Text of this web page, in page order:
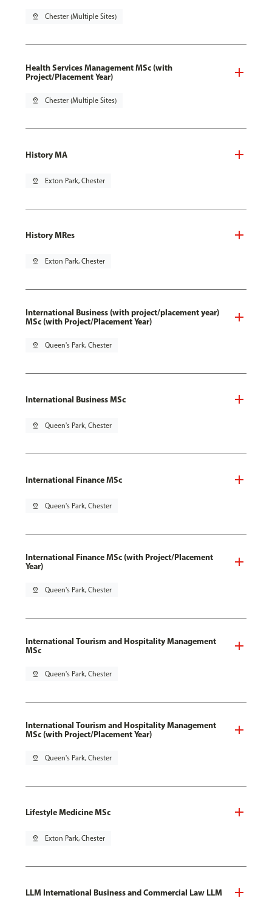
pin_drop Chester (Multiple Sites)
Health Services Management MSc (with
Project/Placement Year)
pin_drop Chester (Multiple Sites)
History MA
pin_drop Exton Park, Chester
History MRes
pin_drop Exton Park, Chester
International Business (with project/placement year)
MSc (with Project/Placement Year)
pin_drop Queen's Park, Chester
International Business MSc
pin_drop Queen's Park, Chester
International Finance MSc
pin_drop Queen's Park, Chester
International Finance MSc (with Project/Placement
Year)
pin_drop Queen's Park, Chester
International Tourism and Hospitality Management
MSc
pin_drop Queen's Park, Chester
International Tourism and Hospitality Management
MSc (with Project/Placement Year)
pin_drop Queen's Park, Chester
Lifestyle Medicine MSc
pin_drop Exton Park, Chester
LLM International Business and Commercial Law LLM